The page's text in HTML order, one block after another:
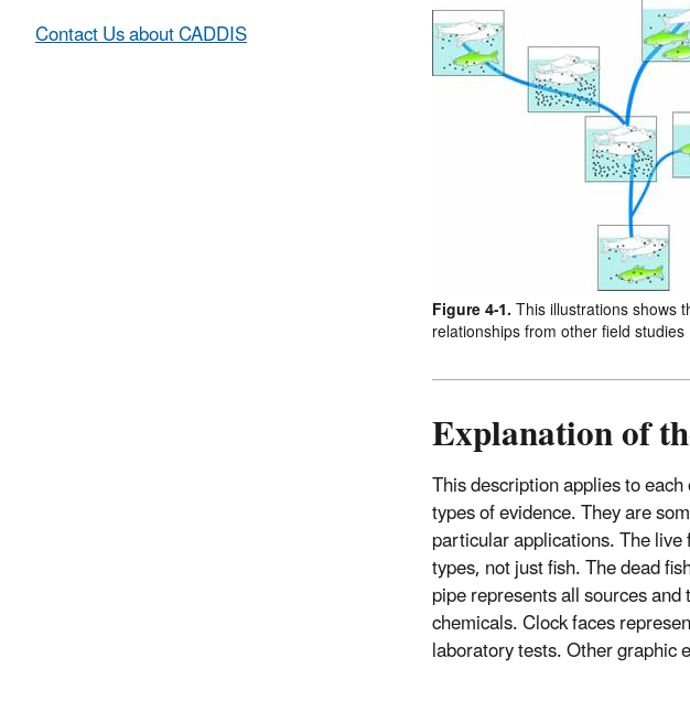
Figure 4-1.This illustrations shows
relationships from other field studies
Explanation of
This description applies to
types of evidence. They are
particular applications. The
types, not just fish. The dead
pipe represents all sources
chemicals. Clock faces
laboratory tests. Other graphic
Contact Us about CADDIS